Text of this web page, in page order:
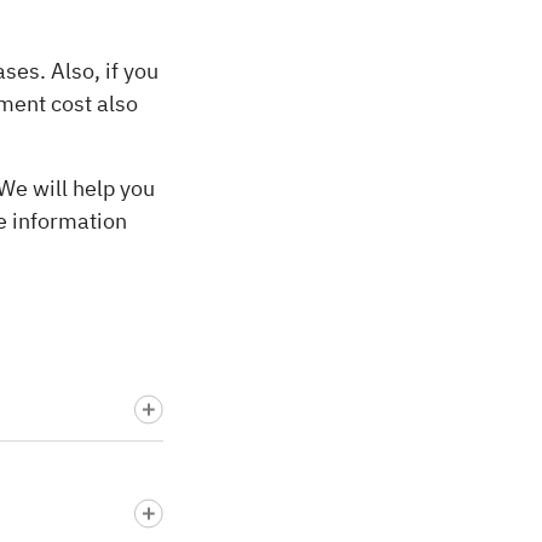
Also, if you
cost also
will help you
information